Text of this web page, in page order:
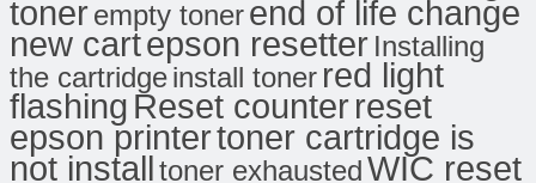
tonerempty tonerend of life change
new cartepson resetter Installing
the cartridgeinstall toner red light
flashing Reset counterreset
epson printertoner cartridge is
not installtoner exhaustedWIC reset